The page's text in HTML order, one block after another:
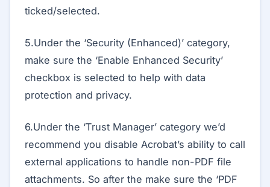
ticked/selected.
5.Under the ‘Security (Enhanced)’ category,
make sure the ‘Enable Enhanced Security’
checkbox is selected to help with data
protection and privacy.
6.Under the ‘Trust Manager’ category we’d
recommend you disable Acrobat’s ability to call
external applications to handle non-PDF file
attachments. So after the make sure the ‘PDF